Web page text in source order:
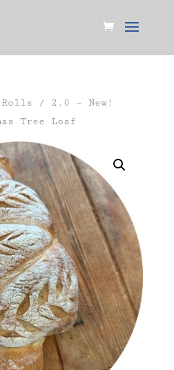
Rolls
/ 2.0 – New!
Tree Loaf